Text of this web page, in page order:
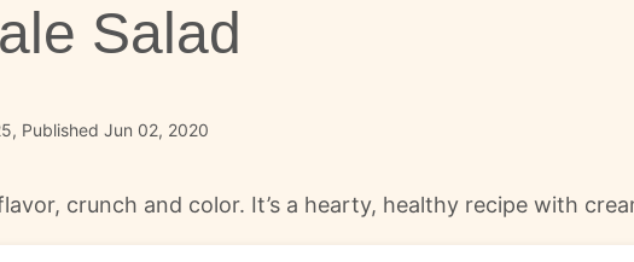
Salad
Published Jun 02, 2020
crunch and color. It’s a hearty, healthy recipe with